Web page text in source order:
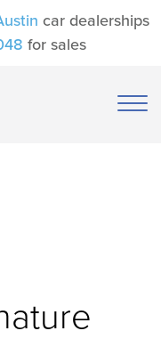
car dealerships
for sales